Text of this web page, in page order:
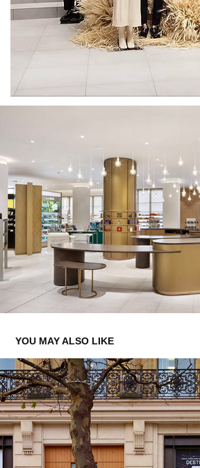
YOU MAY ALSO LIKE